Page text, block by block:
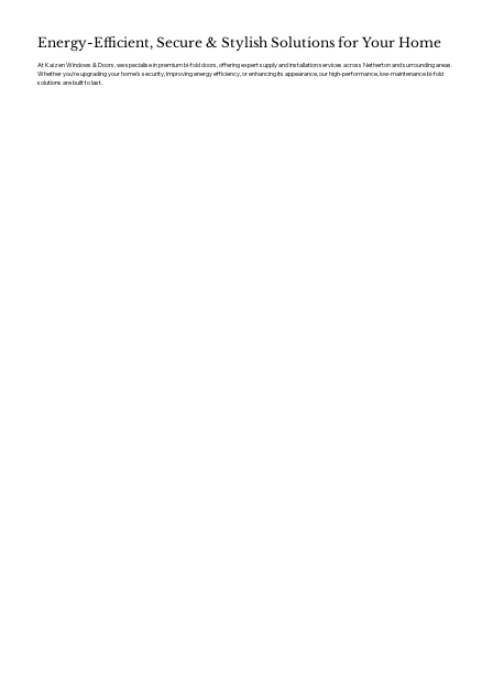
Energy-Efficient, Secure & Stylish Solutions for Your Home
At Kaizen Windows & Doors, we specialise in premium bi-fold doors, offering expert supply and installation services across Netherton and surrounding areas.
Whether you’re upgrading your home’s security, improving energy efficiency, or enhancing its appearance, our high-performance, low-maintenance bi-fold
solutions are built to last.